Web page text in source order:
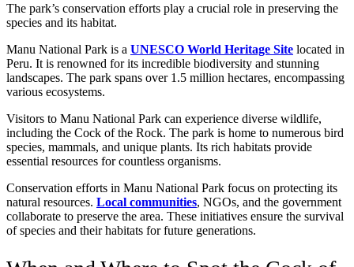
The park’s conservation efforts play a crucial role in preserving the
species and its habitat.
Manu National Park is a UNESCO World Heritage Site located in
Peru. It is renowned for its incredible biodiversity and stunning
landscapes. The park spans over 1.5 million hectares, encompassing
various ecosystems.
Visitors to Manu National Park can experience diverse wildlife,
including the Cock of the Rock. The park is home to numerous bird
species, mammals, and unique plants. Its rich habitats provide
essential resources for countless organisms.
Conservation efforts in Manu National Park focus on protecting its
natural resources. Local communities, NGOs, and the government
collaborate to preserve the area. These initiatives ensure the survival
of species and their habitats for future generations.